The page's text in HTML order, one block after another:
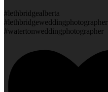
#lethbridgealberta
#lethbridgeweddingphotographer
#watertonweddingphotographer